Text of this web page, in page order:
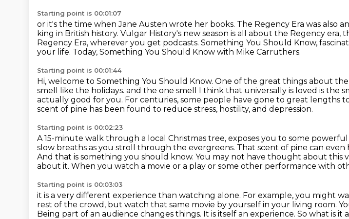
Starting point is 00:01:07
or it's the time when Jane Austen wrote her books. The Regency Era was also
king in British history. Vulgar History's new season is all about the Regency era,
Regency Era, wherever you get podcasts. Something You Should Know,
your life. Today, Something You Should Know with Mike Carruthers.
Starting point is 00:01:44
Hi, welcome to Something You Should Know. One of the great things about the
smell like the holidays. and the one smell I think that universally is loved is the
actually good for you. For centuries, some people have gone to great lengths
scent of pine has been found to reduce stress, hostility, and depression.
Starting point is 00:02:23
A 15-minute walk through a local Christmas tree, exposes you to some
slow breaths as you stroll through the evergreens. That scent of pine can even
And that is something you should know. You may not have thought about this
about it. When you watch a movie or a play or some other performance with
Starting point is 00:03:03
it is a very different experience than watching alone. For example, you might
rest of the crowd, but watch that same movie by yourself in your living room.
Being part of an audience changes things. It is itself an experience. So what is it